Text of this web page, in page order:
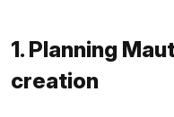
1. Planning
creation